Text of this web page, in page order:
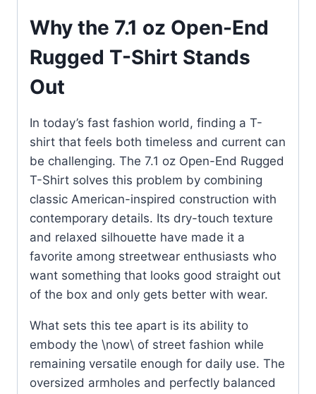
Why the 7.1 oz Open-End
Rugged T-Shirt Stands
Out
In today’s fast fashion world, finding a T-
shirt that feels both timeless and current can
be challenging. The 7.1 oz Open-End Rugged
T-Shirt solves this problem by combining
classic American-inspired construction with
contemporary details. Its dry-touch texture
and relaxed silhouette have made it a
favorite among streetwear enthusiasts who
want something that looks good straight out
of the box and only gets better with wear.
What sets this tee apart is its ability to
embody the \now\ of street fashion while
remaining versatile enough for daily use. The
oversized armholes and perfectly balanced